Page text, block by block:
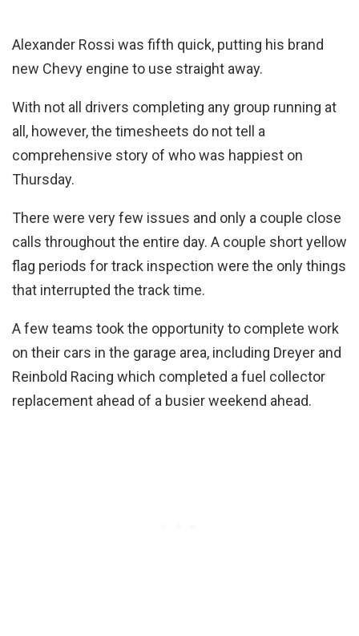
Alexander Rossi was fifth quick, putting his brand
new Chevy engine to use straight away.
With not all drivers completing any group running at
all, however, the timesheets do not tell a
comprehensive story of who was happiest on
Thursday.
There were very few issues and only a couple close
calls throughout the entire day. A couple short yellow
flag periods for track inspection were the only things
that interrupted the track time.
A few teams took the opportunity to complete work
on their cars in the garage area, including Dreyer and
Reinbold Racing which completed a fuel collector
replacement ahead of a busier weekend ahead.